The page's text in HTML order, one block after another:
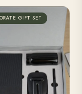
GIFT SET